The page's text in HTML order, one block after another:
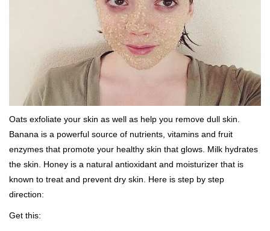
Oats exfoliate your skin as well as help you remove dull skin.
Banana is a powerful source of nutrients, vitamins and fruit
enzymes that promote your healthy skin that glows. Milk hydrates
the skin. Honey is a natural antioxidant and moisturizer that is
known to treat and prevent dry skin. Here is step by step
direction:
Get this: